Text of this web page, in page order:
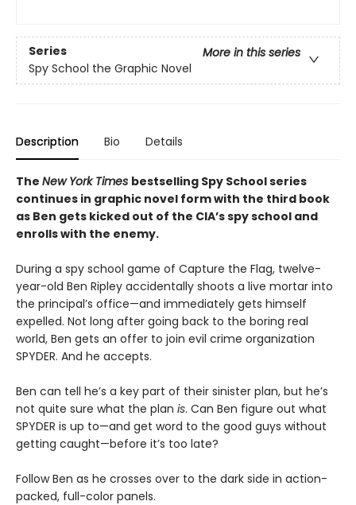
Series
More in this series
Spy School the Graphic Novel
Description Bio Details
The New York Times bestselling Spy School series
continues in graphic novel form with the third book
as Ben gets kicked out of the CIA’s spy school and
enrolls with the enemy.
During a spy school game of Capture the Flag, twelve-
year-old Ben Ripley accidentally shoots a live mortar into
the principal’s office—and immediately gets himself
expelled. Not long after going back to the boring real
world, Ben gets an offer to join evil crime organization
SPYDER. And he accepts.
Ben can tell he’s a key part of their sinister plan, but he’s
not quite sure what the plan is. Can Ben figure out what
SPYDER is up to—and get word to the good guys without
getting caught—before it’s too late?
Follow Ben as he crosses over to the dark side in action-
packed, full-color panels.